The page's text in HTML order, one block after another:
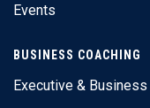
Events
BUSINESS COACHING
Executive & Business